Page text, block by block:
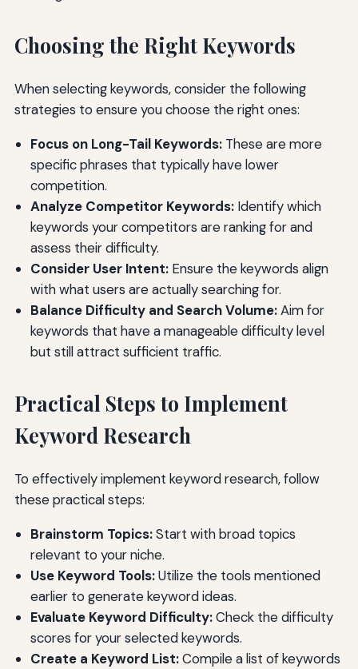
Choosing the Right Keywords
When selecting keywords, consider the following
strategies to ensure you choose the right ones:
Focus on Long-Tail Keywords:These are more
specific phrases that typically have lower
competition.
Analyze Competitor Keywords:Identify which
keywords your competitors are ranking for and
assess their difficulty.
Consider User Intent:Ensure the keywords align
with what users are actually searching for.
Balance Difficulty and Search Volume:Aim for
keywords that have a manageable difficulty level
but still attract sufficient traffic.
Practical Steps to Implement
Keyword Research
To effectively implement keyword research, follow
these practical steps:
Brainstorm Topics:Start with broad topics
relevant to your niche.
Use Keyword Tools:Utilize the tools mentioned
earlier to generate keyword ideas.
Evaluate Keyword Difficulty:Check the difficulty
scores for your selected keywords.
Create a Keyword List:Compile a list of keywords